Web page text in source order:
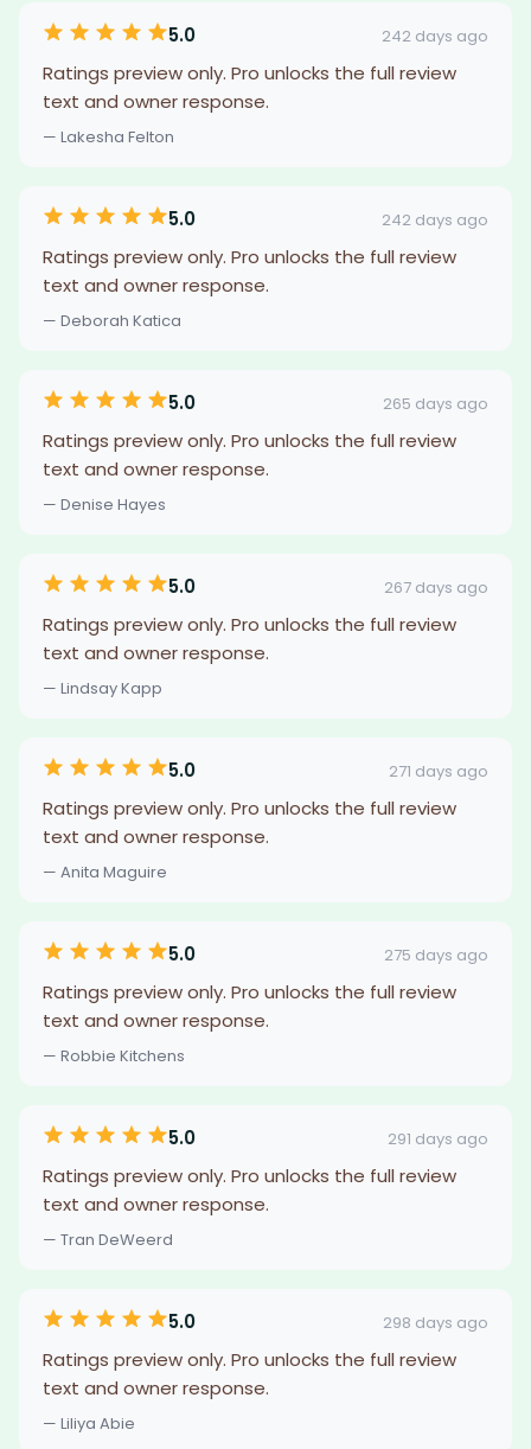
5.0 242 days ago
Ratings preview only. Pro unlocks the full review
text and owner response.
— Lakesha Felton
5.0 242 days ago
Ratings preview only. Pro unlocks the full review
text and owner response.
— Deborah Katica
5.0 265 days ago
Ratings preview only. Pro unlocks the full review
text and owner response.
— Denise Hayes
5.0 267 days ago
Ratings preview only. Pro unlocks the full review
text and owner response.
— Lindsay Kapp
5.0 271 days ago
Ratings preview only. Pro unlocks the full review
text and owner response.
— Anita Maguire
5.0 275 days ago
Ratings preview only. Pro unlocks the full review
text and owner response.
— Robbie Kitchens
5.0 291 days ago
Ratings preview only. Pro unlocks the full review
text and owner response.
— Tran DeWeerd
5.0 298 days ago
Ratings preview only. Pro unlocks the full review
text and owner response.
— Liliya Abie